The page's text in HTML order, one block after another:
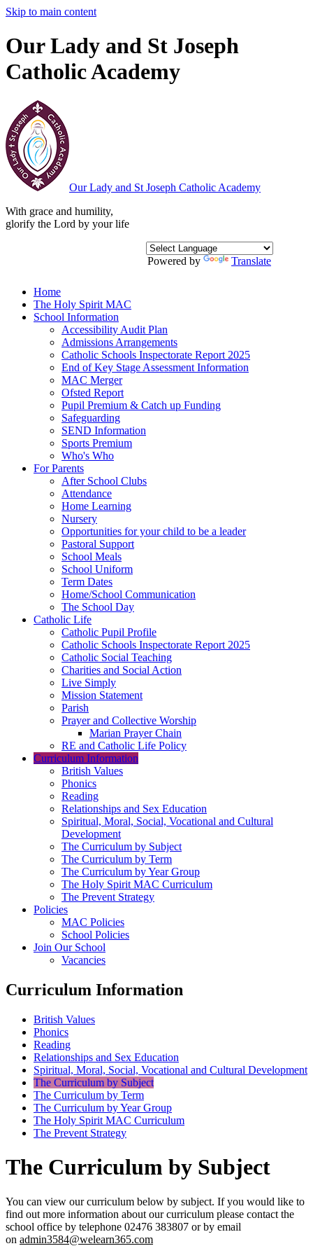
Skip to main content
Our Lady and St Joseph
Catholic Academy
Our Lady and St Joseph Catholic Academy
With grace and humility,
glorify the Lord by your life
Powered by Translate
Home
The Holy Spirit MAC
School Information
Accessibility Audit Plan
Admissions Arrangements
Catholic Schools Inspectorate Report 2025
End of Key Stage Assessment Information
MAC Merger
Ofsted Report
Pupil Premium & Catch up Funding
Safeguarding
SEND Information
Sports Premium
Who's Who
For Parents
After School Clubs
Attendance
Home Learning
Nursery
Opportunities for your child to be a leader
Pastoral Support
School Meals
School Uniform
Term Dates
Home/School Communication
The School Day
Catholic Life
Catholic Pupil Profile
Catholic Schools Inspectorate Report 2025
Catholic Social Teaching
Charities and Social Action
Live Simply
Mission Statement
Parish
Prayer and Collective Worship
Marian Prayer Chain
RE and Catholic Life Policy
Curriculum Information
British Values
Phonics
Reading
Relationships and Sex Education
Spiritual, Moral, Social, Vocational and Cultural
Development
The Curriculum by Subject
The Curriculum by Term
The Curriculum by Year Group
The Holy Spirit MAC Curriculum
The Prevent Strategy
Policies
MAC Policies
School Policies
Join Our School
Vacancies
Curriculum Information
British Values
Phonics
Reading
Relationships and Sex Education
Spiritual, Moral, Social, Vocational and Cultural Development
The Curriculum by Subject
The Curriculum by Term
The Curriculum by Year Group
The Holy Spirit MAC Curriculum
The Prevent Strategy
The Curriculum by Subject
You can view our curriculum below by subject. If you would like to
find out more information about our curriculum please contact the
school office by telephone 02476 383807 or by email
on admin3584@welearn365.com